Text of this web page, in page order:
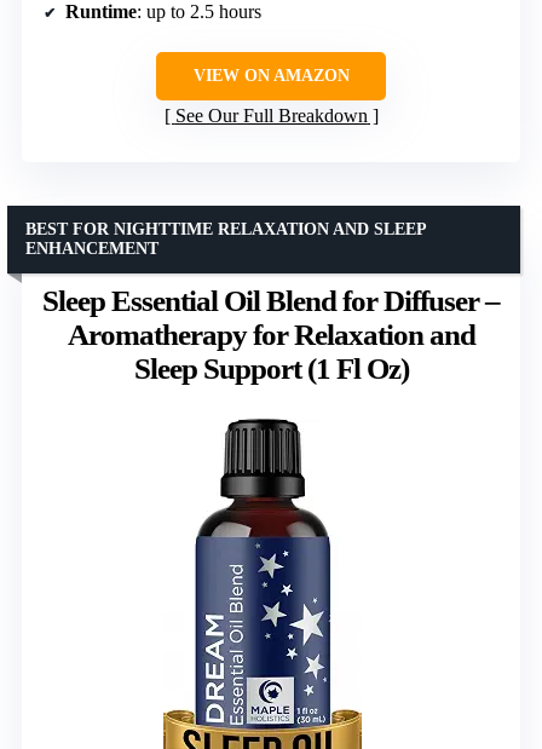
Runtime: up to 2.5 hours
VIEW ON AMAZON
See Our Full Breakdown
Sleep Essential Oil Blend for Diffuser –
Aromatherapy for Relaxation and
Sleep Support (1 Fl Oz)
BEST FOR NIGHTTIME RELAXATION AND SLEEP
ENHANCEMENT